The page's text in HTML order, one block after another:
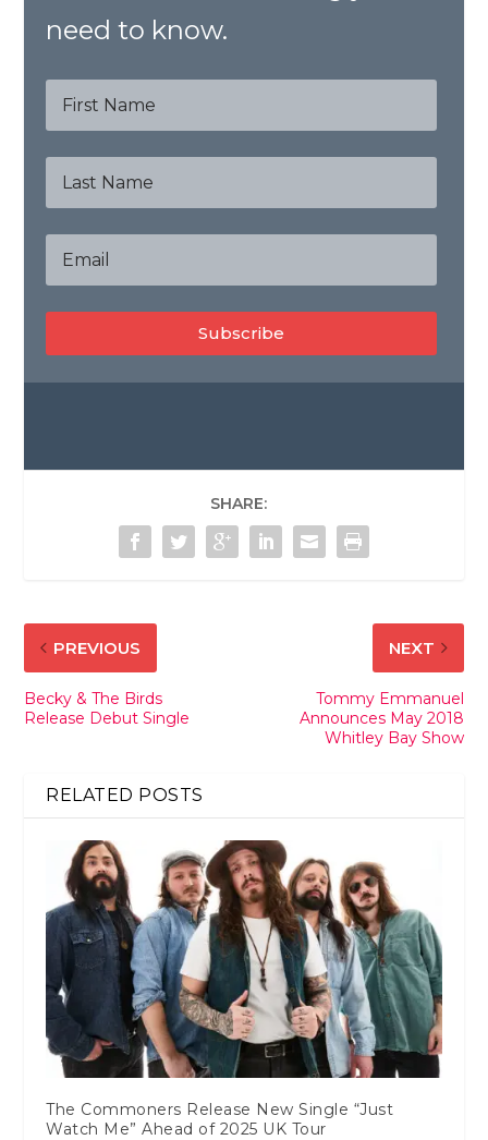
need to know.
Subscribe
SHARE:
PREVIOUS
Becky & The Birds
Release Debut Single
NEXT
Tommy Emmanuel
Announces May 2018
Whitley Bay Show
RELATED POSTS
The Commoners Release New Single “Just
Watch Me” Ahead of 2025 UK Tour